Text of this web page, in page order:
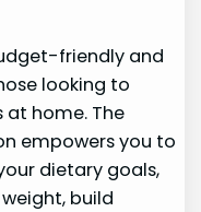
friendly and
looking to
home. The
empowers you to
dietary goals,
build